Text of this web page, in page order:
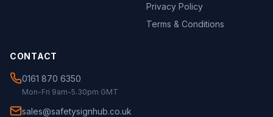
Privacy Policy
Terms & Conditions
CONTACT
0161 870 6350
Mon-Fri 9am-5.30pm GMT
sales@safetysignhub.co.uk